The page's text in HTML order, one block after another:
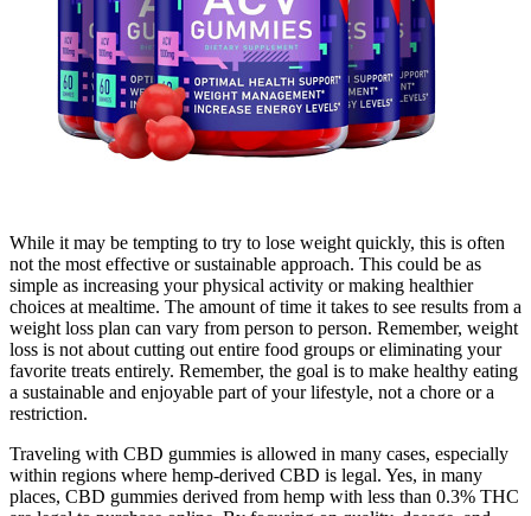
While it may be tempting to try to lose weight quickly, this is often
not the most effective or sustainable approach. This could be as
simple as increasing your physical activity or making healthier
choices at mealtime. The amount of time it takes to see results from a
weight loss plan can vary from person to person. Remember, weight
loss is not about cutting out entire food groups or eliminating your
favorite treats entirely. Remember, the goal is to make healthy eating
a sustainable and enjoyable part of your lifestyle, not a chore or a
restriction.
Traveling with CBD gummies is allowed in many cases, especially
within regions where hemp-derived CBD is legal. Yes, in many
places, CBD gummies derived from hemp with less than 0.3% THC